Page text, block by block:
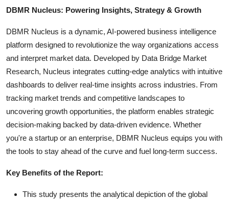
DBMR Nucleus: Powering Insights, Strategy & Growth
DBMR Nucleus is a dynamic, AI-powered business intelligence
platform designed to revolutionize the way organizations access
and interpret market data. Developed by Data Bridge Market
Research, Nucleus integrates cutting-edge analytics with intuitive
dashboards to deliver real-time insights across industries. From
tracking market trends and competitive landscapes to
uncovering growth opportunities, the platform enables strategic
decision-making backed by data-driven evidence. Whether
you're a startup or an enterprise, DBMR Nucleus equips you with
the tools to stay ahead of the curve and fuel long-term success.
Key Benefits of the Report:
This study presents the analytical depiction of the global